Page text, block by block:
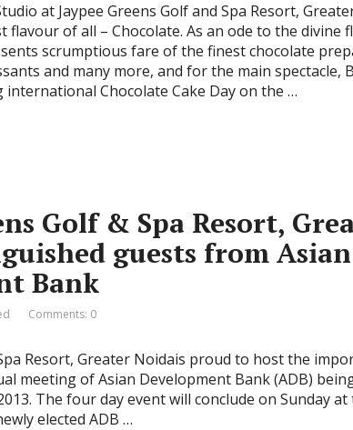
at Jaypee Greens Golf and Spa Resort,
flavour of all – Chocolate. As an ode to the divine
scrumptious fare of the finest chocolate
and many more, and for the main spectacle,
international Chocolate Cake Day on the …
Golf & Spa Resort,
guests from Asian
Bank
Comments: 0
Resort, Greater Noidais proud to host the
meeting of Asian Development Bank (ADB)
The four day event will conclude on Sunday
elected ADB …